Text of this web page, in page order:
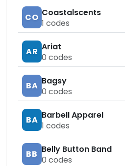
CO Coastalscents
1 codes
AR Ariat
0 codes
BA Bagsy
0 codes
BA Barbell Apparel
1 codes
BB Belly Button Band
0 codes